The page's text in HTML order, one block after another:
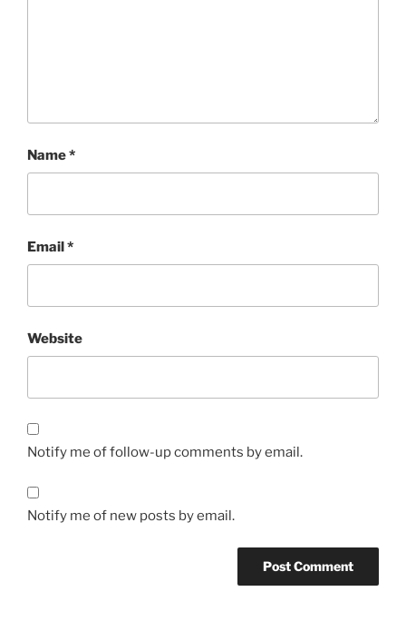
Name*
Email*
Website
Notify me of follow-up comments by email.
Notify me of new posts by email.